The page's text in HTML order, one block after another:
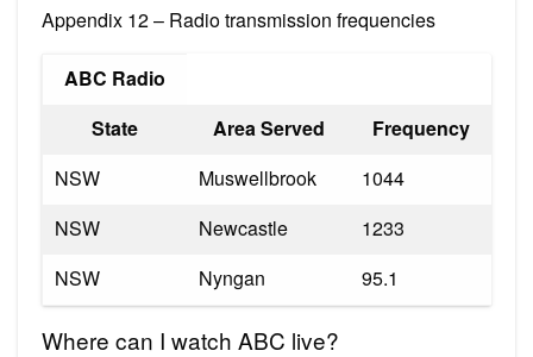
Appendix 12 – Radio transmission frequencies
ABC Radio
State
Area Served
Frequency
NSW
Muswellbrook
1044
NSW
Newcastle
1233
NSW
Nyngan 95.1
Where can I watch ABC live?